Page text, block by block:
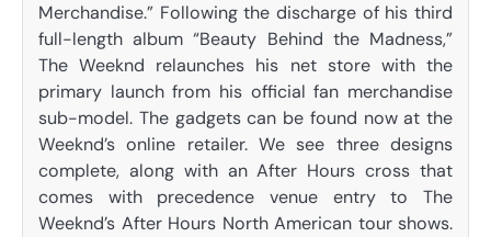
Merchandise.” Following the discharge of his third
full-length album “Beauty Behind the Madness,”
The Weeknd relaunches his net store with the
primary launch from his official fan merchandise
sub-model. The gadgets can be found now at the
Weeknd’s online retailer. We see three designs
complete, along with an After Hours cross that
comes with precedence venue entry to The
Weeknd’s After Hours North American tour shows.